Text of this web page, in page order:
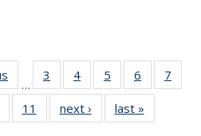
Thumbnail
list:
Publications
…
3
of 11
Thumbnail
list:
Publications
4
of 11
Thumbnail
list:
Publications
5
of 11
Thumbnail
list:
Publications
6
of 11
Thumbnail
7
of 11
Thumbnail
11
of 11
Thumbnail
next ›
Thumbnail
list:
last »